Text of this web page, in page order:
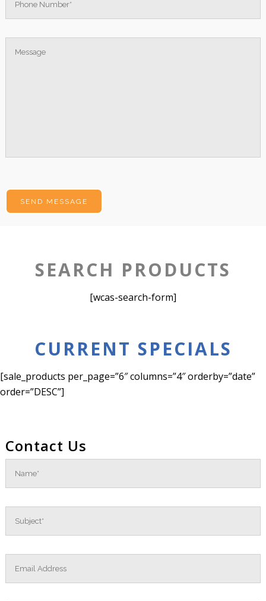
SEARCH PRODUCTS
[wcas-search-form]
CURRENT SPECIALS
[sale_products per_page=”6″ columns=”4″ orderby=”date”
order=”DESC”]
Contact Us